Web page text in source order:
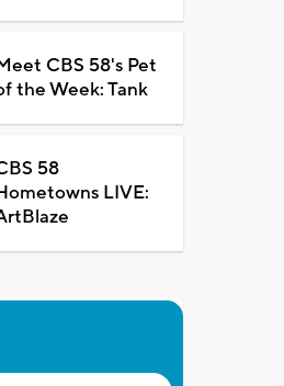
CBS 58's Pet
the Week: Tank
58
LIVE: